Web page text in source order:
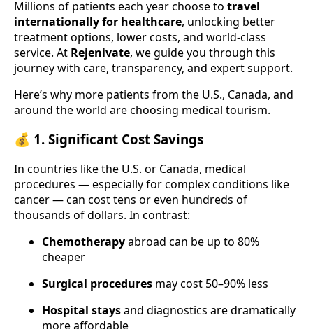
Millions of patients each year choose to travel
internationally for healthcare, unlocking better
treatment options, lower costs, and world-class
service. At Rejenivate, we guide you through this
journey with care, transparency, and expert support.
Here’s why more patients from the U.S., Canada, and
around the world are choosing medical tourism.
💰 1. Significant Cost Savings
In countries like the U.S. or Canada, medical
procedures — especially for complex conditions like
cancer — can cost tens or even hundreds of
thousands of dollars. In contrast:
Chemotherapyabroad can be up to 80%
cheaper
Surgical procedures may cost 50–90% less
Hospital staysand diagnostics are dramatically
more affordable